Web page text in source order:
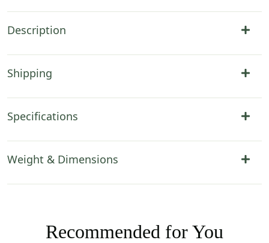
Description
Shipping
Specifications
Weight & Dimensions
Recommended for You